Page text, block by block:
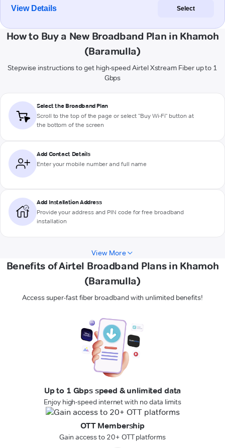
View Details Select
How to Buy a New Broadband Plan in Khamoh
(Baramulla)
Stepwise instructions to get high-speed Airtel Xstream Fiber up to 1
Gbps
Select the Broadband Plan
Scroll to the top of the page or select "Buy Wi-Fi" button at
the bottom of the screen
Add Contact Details
Enter your mobile number and full name
Add Installation Address
Provide your address and PIN code for free broadband
installation
View More
Benefits of Airtel Broadband Plans in Khamoh
(Baramulla)
Access super-fast fiber broadband with unlimited benefits!
Up to 1 Gbps speed & unlimited data
Enjoy high-speed internet with no data limits
OTT Membership
Gain access to 20+ OTT platforms